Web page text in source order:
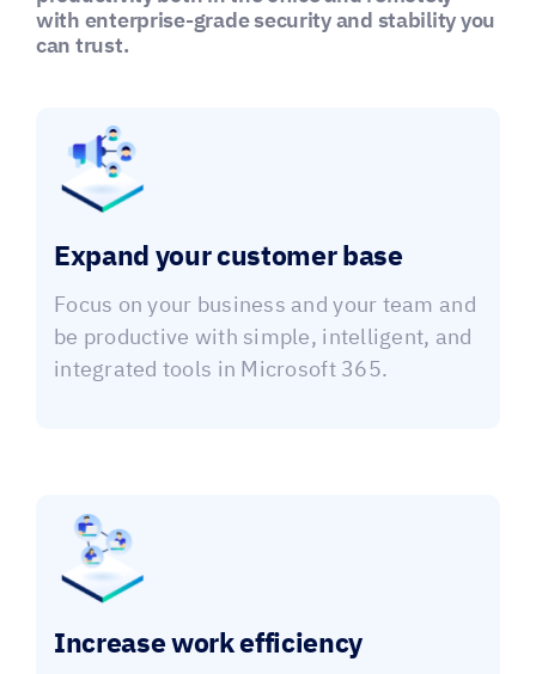
with enterprise-grade security and stability you
can trust.
Expand your customer base
Focus on your business and your team and
be productive with simple, intelligent, and
integrated tools in Microsoft 365.
Increase work efficiency